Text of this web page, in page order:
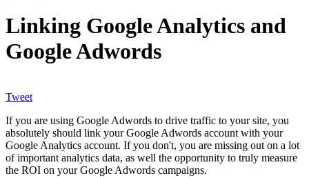
Linking Google Analytics and
Google Adwords
Tweet
If you are using Google Adwords to drive traffic to your site, you
absolutely should link your Google Adwords account with your
Google Analytics account. If you don't, you are missing out on a lot
of important analytics data, as well the opportunity to truly measure
the ROI on your Google Adwords campaigns.